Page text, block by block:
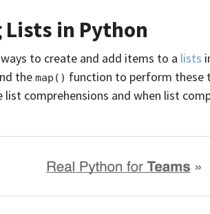
in Python
to create and add items to a lists
the map() function to perform these
comprehensions and when list